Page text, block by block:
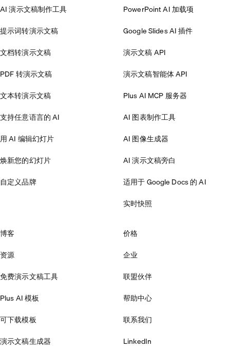
AI 演示文稿制作工具
提示词转演示文稿
文档转演示文稿
PDF 转演示文稿
文本转演示文稿
支持任意语言的 AI
用 AI 编辑幻灯片
焕新您的幻灯片
自定义品牌
PowerPoint AI 加载项
Google Slides AI 插件
演示文稿 API
演示文稿智能体 API
Plus AI MCP 服务器
AI 图表制作工具
AI 图像生成器
AI 演示文稿旁白
适用于 Google Docs 的 AI
实时快照
博客
资源
免费演示文稿工具
Plus AI 模板
可下载模板
演示文稿生成器
价格
企业
联盟伙伴
帮助中心
联系我们
LinkedIn